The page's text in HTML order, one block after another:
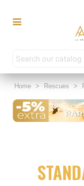
Home > Rescues >